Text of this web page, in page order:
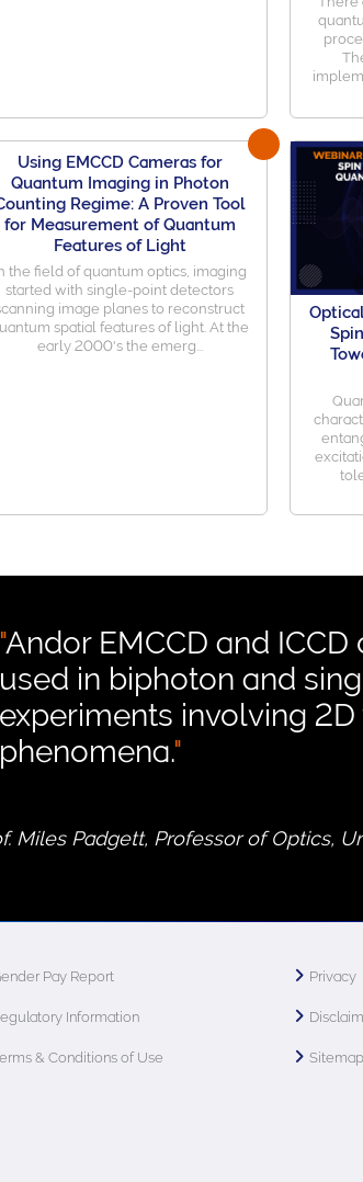
Using EMCCD Cameras for
Quantum Imaging in Photon
Regime: A Proven Tool
for Measurement of Quantum
Features of Light
the field of quantum optics, imaging
started with single-point detectors
image planes to reconstruct
spatial features of light. At the
early 2000's the emerg...
"Andor EMCCD and
used in biphoton and
experiments involving
phenomena."
Miles Padgett, Professor of Optics,
Pay Report
Information
& Conditions of Use
Privacy
Sitemap